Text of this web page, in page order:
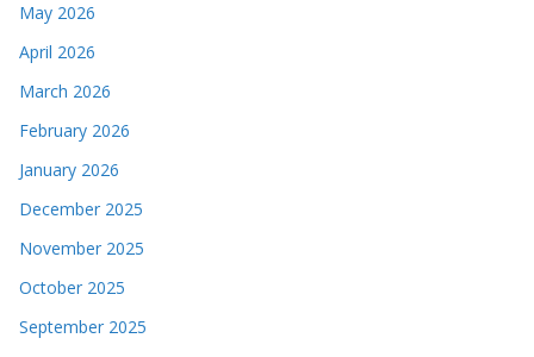
May 2026
April 2026
March 2026
February 2026
January 2026
December 2025
November 2025
October 2025
September 2025